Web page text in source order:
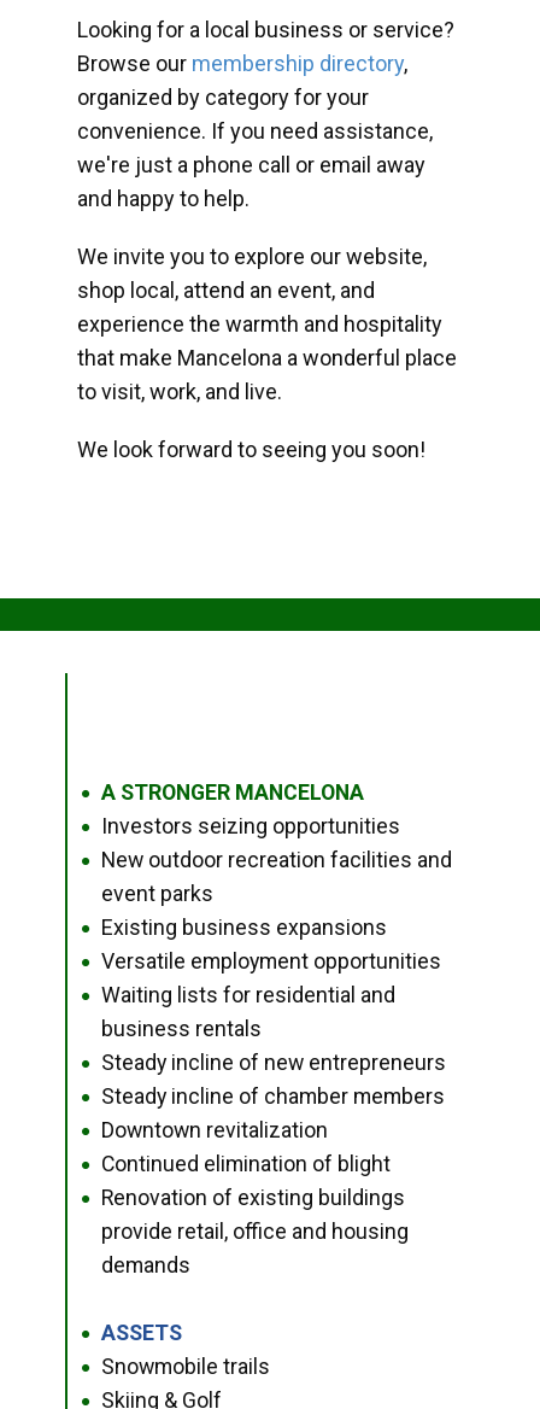
Looking for a local business or service?
Browse our membership directory,
organized by category for your
convenience. If you need assistance,
we're just a phone call or email away
and happy to help.
We invite you to explore our website,
shop local, attend an event, and
experience the warmth and hospitality
that make Mancelona a wonderful place
to visit, work, and live.
We look forward to seeing you soon!
● A STRONGER MANCELONA
● Investors seizing opportunities
●
New outdoor recreation facilities and
event parks
● Existing business expansions
● Versatile employment opportunities
●
Waiting lists for residential and
business rentals
● Steady incline of new entrepreneurs
● Steady incline of chamber members
● Downtown revitalization
● Continued elimination of blight
●
Renovation of existing buildings
provide retail, office and housing
demands
● ASSETS
● Snowmobile trails
● Skiing & Golf